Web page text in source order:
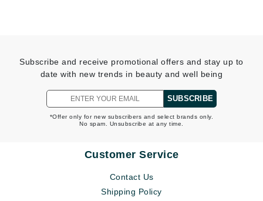
Subscribe and receive promotional offers and stay up to
date with new trends in beauty and well being
SUBSCRIBE
*Offer only for new subscribers and select brands only.
No spam. Unsubscribe at any time.
Customer Service
Contact Us
Shipping Policy